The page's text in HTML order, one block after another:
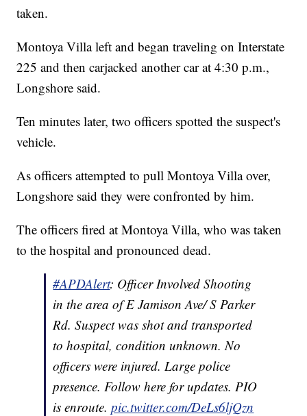
taken.
Montoya Villa left and began traveling on Interstate
225 and then carjacked another car at 4:30 p.m.,
Longshore said.
Ten minutes later, two officers spotted the suspect's
vehicle.
As officers attempted to pull Montoya Villa over,
Longshore said they were confronted by him.
The officers fired at Montoya Villa, who was taken
to the hospital and pronounced dead.
#APDAlert: Officer Involved Shooting
in the area of E Jamison Ave/ S Parker
Rd. Suspect was shot and transported
to hospital, condition unknown. No
officers were injured. Large police
presence. Follow here for updates. PIO
is enroute.pic.twitter.com/DeLs6ljQzn